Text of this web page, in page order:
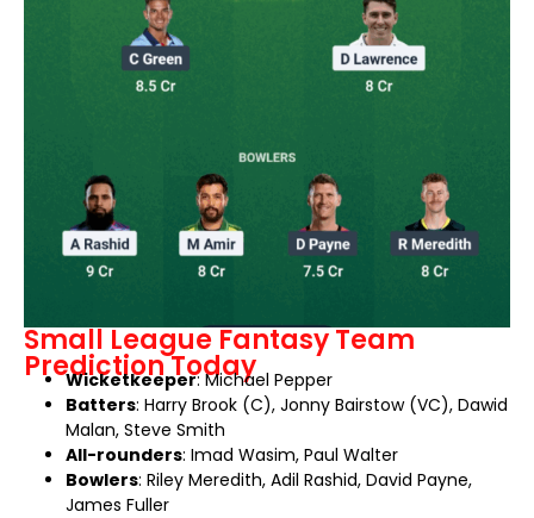
Small League Fantasy Team
Prediction Today
Wicketkeeper: Michael Pepper
Batters: Harry Brook (C), Jonny Bairstow (VC), Dawid
Malan, Steve Smith
All-rounders: Imad Wasim, Paul Walter
Bowlers: Riley Meredith, Adil Rashid, David Payne,
James Fuller